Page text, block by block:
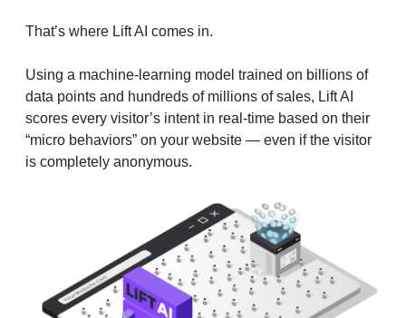
That’s where Lift AI comes in.
Using a machine-learning model trained on billions of
data points and hundreds of millions of sales, Lift AI
scores every visitor’s intent in real-time based on their
“micro behaviors” on your website — even if the visitor
is completely anonymous.